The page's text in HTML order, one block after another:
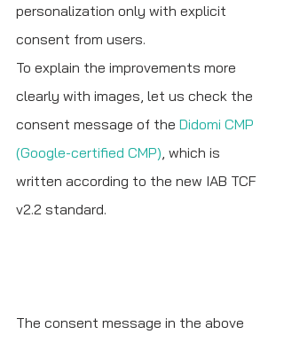
personalization only with explicit
consent from users.
To explain the improvements more
clearly with images, let us check the
consent message of the Didomi CMP
(Google-certified CMP), which is
written according to the new IAB TCF
v2.2 standard.
The consent message in the above